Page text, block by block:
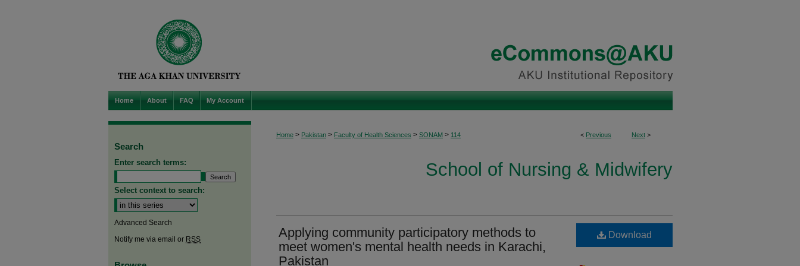
Home About FAQ My Account
< Previous Next >
Home > Pakistan > Faculty of Health Sciences > SONAM > 114
School of Nursing & Midwifery
Applying community participatory methods to
meet women's mental health needs in Karachi,
Pakistan
Download
Search
Enter search terms:
Select context to search:
Advanced Search
Notify me via email or RSS